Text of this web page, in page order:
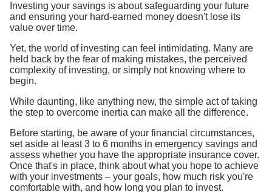
Investing your savings is about safeguarding your future
and ensuring your hard-earned money doesn't lose its
value over time.
Yet, the world of investing can feel intimidating. Many are
held back by the fear of making mistakes, the perceived
complexity of investing, or simply not knowing where to
begin.
While daunting, like anything new, the simple act of taking
the step to overcome inertia can make all the difference.
Before starting, be aware of your financial circumstances,
set aside at least 3 to 6 months in emergency savings and
assess whether you have the appropriate insurance cover.
Once that's in place, think about what you hope to achieve
with your investments – your goals, how much risk you're
comfortable with, and how long you plan to invest.